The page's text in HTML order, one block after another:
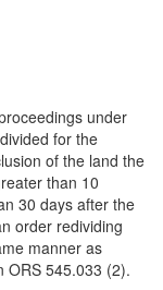
under
for the
of the land the
than 10
30 days after the
order redividing
manner as
ORS 545.033 (2).